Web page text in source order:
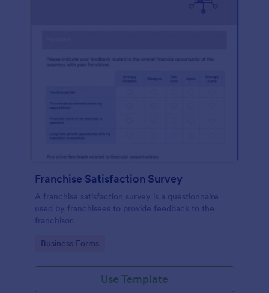
Franchise Satisfaction Survey
A franchise satisfaction survey is a questionnaire
used by franchisees to provide feedback to the
franchisor.
Go to Category:
Business Forms
Use Template